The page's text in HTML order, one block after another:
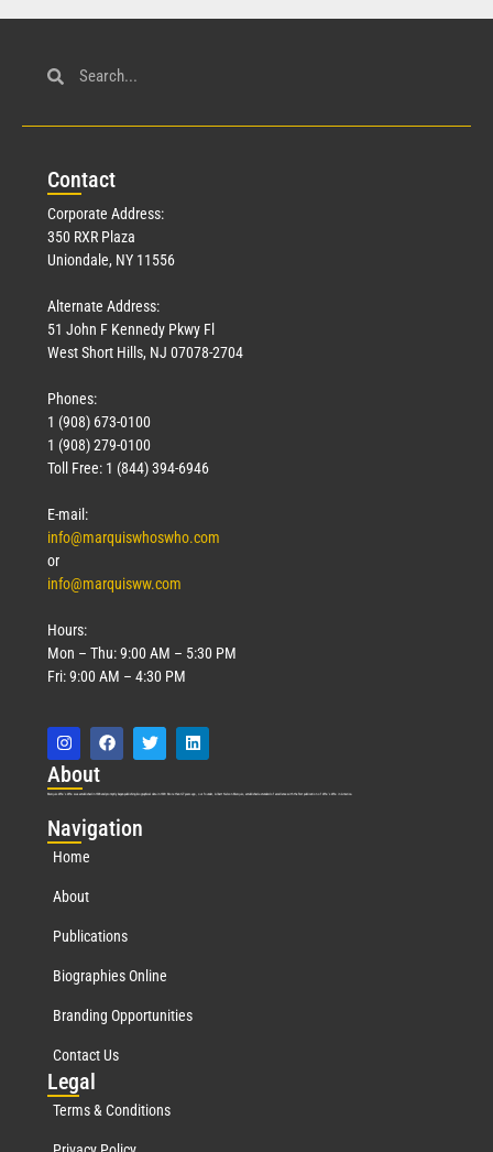
Contact
Corporate Address:
350 RXR Plaza
Uniondale, NY 11556
Alternate Address:
51 John F Kennedy Pkwy Fl
West Short Hills, NJ 07078-2704
Phones:
1 (908) 673-0100
1 (908) 279-0100
Toll Free: 1 (844) 394-6946
E-mail:
info@marquiswhoswho.com
or
info@marquisww.com
Hours:
Mon – Thu: 9:00 AM – 5:30 PM
Fri: 9:00 AM – 4:30 PM
About
Marquis Who’s Who was established in 1898 and promptly began publishing biographical data in 1899. More than127years ago, our founder, Albert Nelson Marquis, established a standard of excellence with the first publication of Who’s Who in America.
Navigation
Home
About
Publications
Biographies Online
Branding Opportunities
Contact Us
Legal
Terms & Conditions